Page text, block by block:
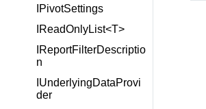
IPivotSettings
IReadOnlyList<T>
IReportFilterDescriptio
n
IUnderlyingDataProvi
der